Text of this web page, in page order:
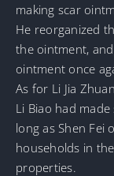
making scar
He reorganized
the ointment,
ointment once
As for Li Jia
Li Biao had
long as Shen Fei
households in
properties.